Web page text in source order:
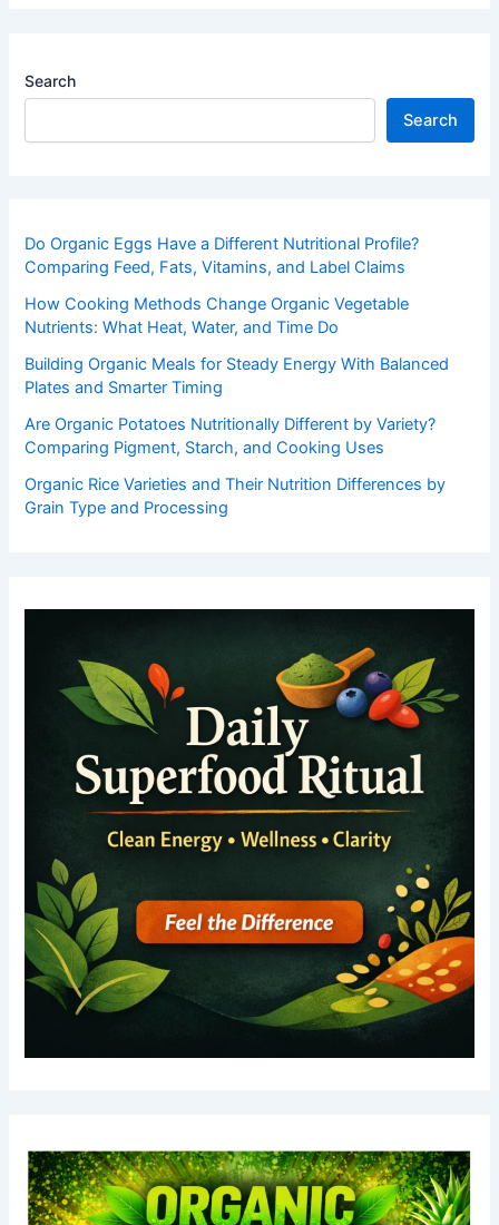
Search
Search
Do Organic Eggs Have a Different Nutritional Profile?
Comparing Feed, Fats, Vitamins, and Label Claims
How Cooking Methods Change Organic Vegetable
Nutrients: What Heat, Water, and Time Do
Building Organic Meals for Steady Energy With Balanced
Plates and Smarter Timing
Are Organic Potatoes Nutritionally Different by Variety?
Comparing Pigment, Starch, and Cooking Uses
Organic Rice Varieties and Their Nutrition Differences by
Grain Type and Processing